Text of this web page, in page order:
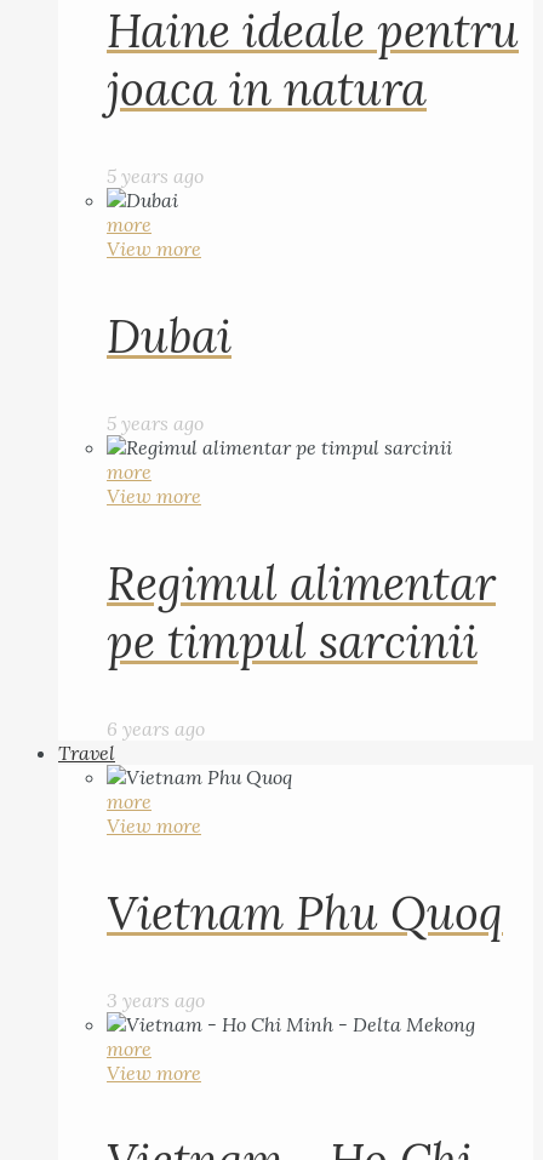
Haine ideale pentru
joaca in natura
5 years ago
more
View more
Dubai
5 years ago
more
View more
Regimul alimentar
pe timpul sarcinii
6 years ago
Travel
more
View more
Vietnam Phu Quoq
3 years ago
more
View more